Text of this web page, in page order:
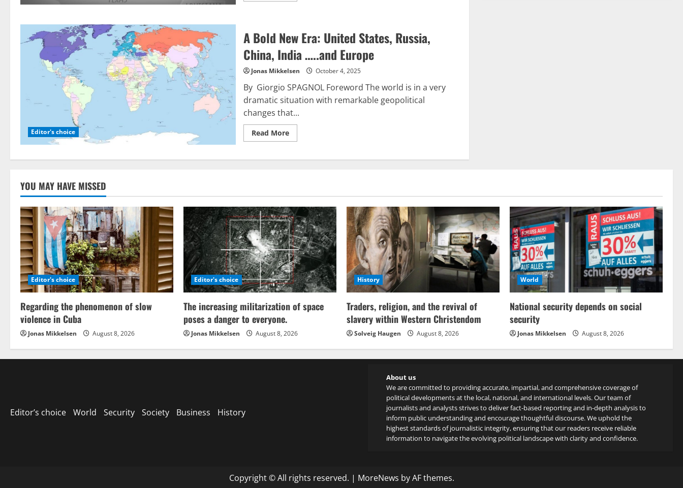
is
undergoing
a
quiet
downfall
Editor's choice
A Bold New Era: United States, Russia,
China, India …..and Europe
Jonas Mikkelsen October 4, 2025
By Giorgio SPAGNOL Foreword The world is in a very
dramatic situation with remarkable geopolitical
changes that...
Read MoreRead
more
Bold
Russia,
India
…..and
Europe
YOU MAY HAVE MISSED
Editor's choice
Regarding the phenomenon of slow
violence in Cuba
Jonas Mikkelsen August 8, 2026
Editor's choice
The increasing militarization of space
poses a danger to everyone.
Jonas Mikkelsen August 8, 2026
History
Traders, religion, and the revival of
slavery within Western Christendom
Solveig Haugen August 8, 2026
World
National security depends on social
security
Jonas Mikkelsen August 8, 2026
Editor’s choice World Security Society Business History
About us
We are committed to providing accurate, impartial, and comprehensive coverage of
political developments at the local, national, and international levels. Our team of
journalists and analysts strives to deliver fact-based reporting and in-depth analysis to
inform public understanding and encourage thoughtful discourse. We uphold the
highest standards of journalistic integrity, ensuring that our readers receive reliable
information to navigate the evolving political landscape with clarity and confidence.
Copyright © All rights reserved. | MoreNews by AF themes.